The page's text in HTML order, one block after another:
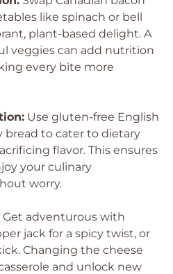
like spinach or bell
plant-based delight. A
veggies can add nutrition
every bite more
Use gluten-free English
bread to cater to dietary
flavor. This ensures
your culinary
worry.
Get adventurous with
jack for a spicy twist, or
Changing the cheese
and unlock new